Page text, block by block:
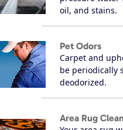
oil, and stains.
Pet Odors
Carpet and
be periodically
deodorized.
Area Rug